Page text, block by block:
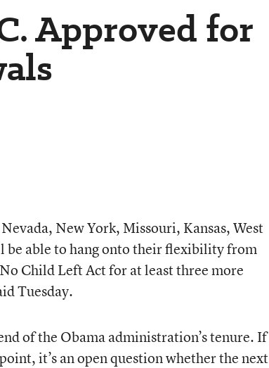
Approved for
New York, Missouri, Kansas, West
able to hang onto their flexibility from
Child Left Act for at least three more
Tuesday.
of the Obama administration’s tenure. If
it’s an open question whether the next